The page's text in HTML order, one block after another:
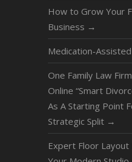
How to Grow Your
Business →
Medication-
One Family Law
Online “Smart
As A Starting Point
Strategic Split →
Expert Floor